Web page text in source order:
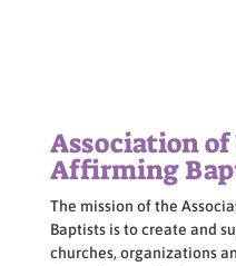
Association
Affirming
The mission of the
Baptists is to create and
churches, organizations